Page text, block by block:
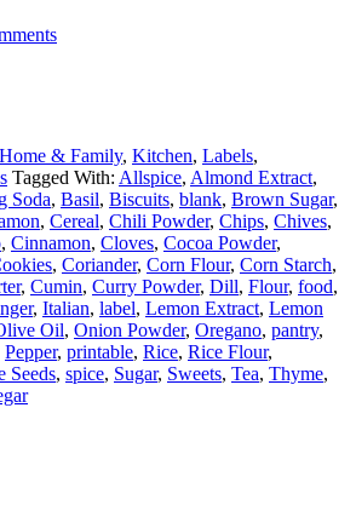
Home & Family, Kitchen, Labels,
Tagged With: Allspice, Almond Extract,
Soda, Basil, Biscuits, blank, Brown Sugar,
, Cereal, Chili Powder, Chips, Chives,
, Cinnamon, Cloves, Cocoa Powder,
, Coriander, Corn Flour, Corn Starch,
, Cumin, Curry Powder, Dill, Flour, food,
, Italian, label, Lemon Extract, Lemon
Oil, Onion Powder, Oregano, pantry,
Pepper, printable, Rice, Rice Flour,
Seeds, spice, Sugar, Sweets, Tea, Thyme,